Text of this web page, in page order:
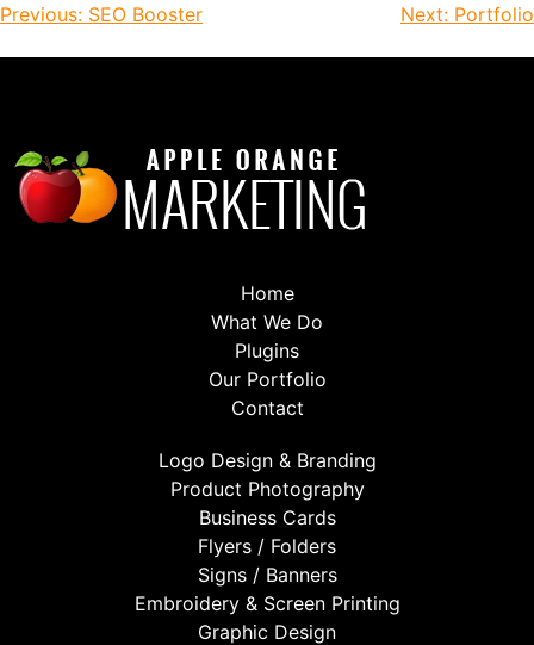
Previous: SEO Booster Next: Portfolio
Home
What We Do
Plugins
Our Portfolio
Contact
Logo Design & Branding
Product Photography
Business Cards
Flyers / Folders
Signs / Banners
Embroidery & Screen Printing
Graphic Design